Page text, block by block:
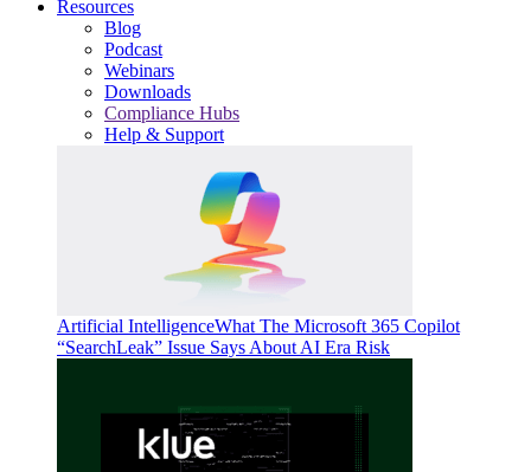
Resources
Blog
Podcast
Webinars
Downloads
Compliance Hubs
Help & Support
Artificial IntelligenceWhat The Microsoft 365 Copilot
“SearchLeak” Issue Says About AI Era Risk